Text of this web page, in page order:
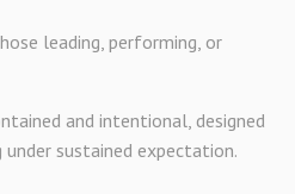
leading, performing, or
and intentional, designed
sustained expectation.